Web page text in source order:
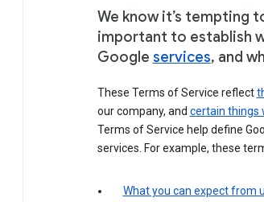
We know it’s tempting
important to establish
Google services, and
These Terms of Service reflect
our company, and certain things
Terms of Service help define
services. For example, these
What you can expect from